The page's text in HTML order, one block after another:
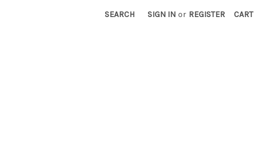
SEARCH SIGN IN or REGISTER CART